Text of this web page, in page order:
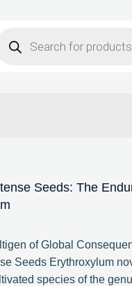
Seeds: The
of Global
Seeds Erythroxylum
species of the